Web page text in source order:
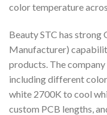
color temperature
Beauty STC has
Manufacturer)
products. The
including different
white 2700K to cool
custom PCB lengths,